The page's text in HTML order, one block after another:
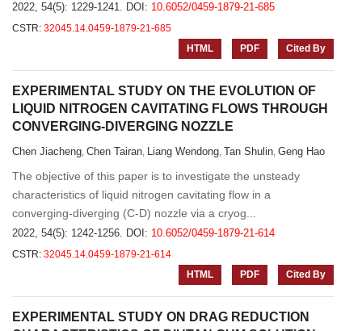
2022, 54(5): 1229-1241. DOI: 10.6052/0459-1879-21-685
CSTR: 32045.14.0459-1879-21-685
HTML
PDF Cited By
EXPERIMENTAL STUDY ON THE EVOLUTION OF
LIQUID NITROGEN CAVITATING FLOWS THROUGH
CONVERGING-DIVERGING NOZZLE
Chen Jiacheng, Chen Tairan, Liang Wendong, Tan Shulin, Geng Hao
The objective of this paper is to investigate the unsteady
characteristics of liquid nitrogen cavitating flow in a
converging-diverging (C-D) nozzle via a cryog...
2022, 54(5): 1242-1256. DOI: 10.6052/0459-1879-21-614
CSTR: 32045.14.0459-1879-21-614
HTML
PDF Cited By
EXPERIMENTAL STUDY ON DRAG REDUCTION